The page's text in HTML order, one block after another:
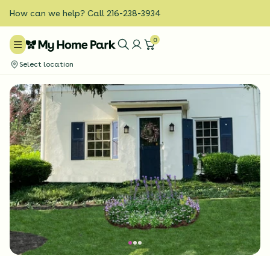
How can we help? Call 216-238-3934
0
Select location